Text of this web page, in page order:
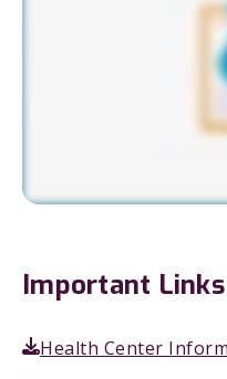
Important
Health Center